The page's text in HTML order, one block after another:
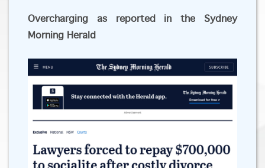
Overcharging as reported in the Sydney
Morning Herald